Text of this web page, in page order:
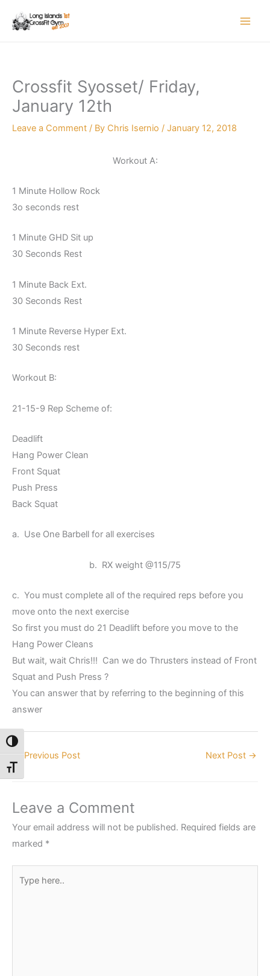
Toggle High Contrast
Toggle Font size
Crossfit Syosset/ Friday,
January 12th
Leave a Comment / By Chris Isernio / January 12, 2018
Workout A:
1 Minute Hollow Rock
3o seconds rest
1 Minute GHD Sit up
30 Seconds Rest
1 Minute Back Ext.
30 Seconds Rest
1 Minute Reverse Hyper Ext.
30 Seconds rest
Workout B:
21-15-9 Rep Scheme of:
Deadlift
Hang Power Clean
Front Squat
Push Press
Back Squat
a. Use One Barbell for all exercises
b. RX weight @115/75
c. You must complete all of the required reps before you
move onto the next exercise
So first you must do 21 Deadlift before you move to the
Hang Power Cleans
But wait, wait Chris!!! Can we do Thrusters instead of Front
Squat and Push Press ?
You can answer that by referring to the beginning of this
answer
←Previous Post Next Post →
Leave a Comment
Your email address will not be published. Required fields are
marked *
here..